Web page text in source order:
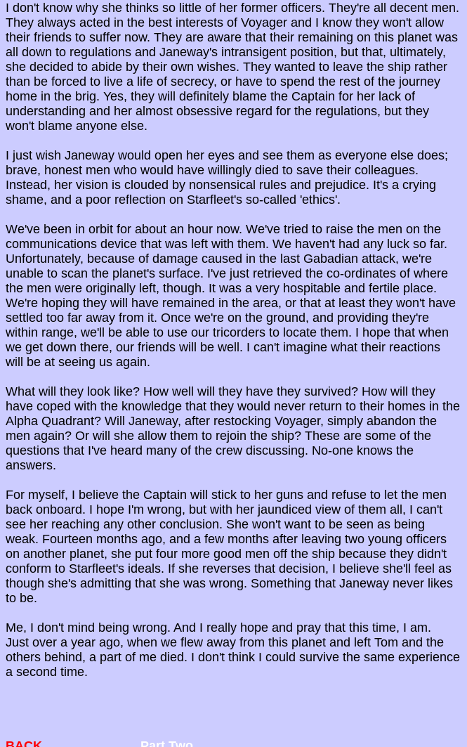
I don't know why she thinks so little of her former officers. They're all decent men.
They always acted in the best interests of Voyager and I know they won't allow
their friends to suffer now. They are aware that their remaining on this planet was
all down to regulations and Janeway's intransigent position, but that, ultimately,
she decided to abide by their own wishes. They wanted to leave the ship rather
than be forced to live a life of secrecy, or have to spend the rest of the journey
home in the brig. Yes, they will definitely blame the Captain for her lack of
understanding and her almost obsessive regard for the regulations, but they
won't blame anyone else.
I just wish Janeway would open her eyes and see them as everyone else does;
brave, honest men who would have willingly died to save their colleagues.
Instead, her vision is clouded by nonsensical rules and prejudice. It's a crying
shame, and a poor reflection on Starfleet's so-called 'ethics'.
We've been in orbit for about an hour now. We've tried to raise the men on the
communications device that was left with them. We haven't had any luck so far.
Unfortunately, because of damage caused in the last Gabadian attack, we're
unable to scan the planet's surface. I've just retrieved the co-ordinates of where
the men were originally left, though. It was a very hospitable and fertile place.
We're hoping they will have remained in the area, or that at least they won't have
settled too far away from it. Once we're on the ground, and providing they're
within range, we'll be able to use our tricorders to locate them. I hope that when
we get down there, our friends will be well. I can't imagine what their reactions
will be at seeing us again.
What will they look like? How well will they have they survived? How will they
have coped with the knowledge that they would never return to their homes in the
Alpha Quadrant? Will Janeway, after restocking Voyager, simply abandon the
men again? Or will she allow them to rejoin the ship? These are some of the
questions that I've heard many of the crew discussing. No-one knows the
answers.
For myself, I believe the Captain will stick to her guns and refuse to let the men
back onboard. I hope I'm wrong, but with her jaundiced view of them all, I can't
see her reaching any other conclusion. She won't want to be seen as being
weak. Fourteen months ago, and a few months after leaving two young officers
on another planet, she put four more good men off the ship because they didn't
conform to Starfleet's ideals. If she reverses that decision, I believe she'll feel as
though she's admitting that she was wrong. Something that Janeway never likes
to be.
Me, I don't mind being wrong. And I really hope and pray that this time, I am.
Just over a year ago, when we flew away from this planet and left Tom and the
others behind, a part of me died. I don't think I could survive the same experience
a second time.